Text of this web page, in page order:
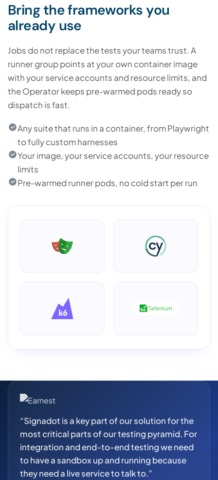
Bring the frameworks you
already use
Jobs do not replace the tests your teams trust. A
runner group points at your own container image
with your service accounts and resource limits, and
the Operator keeps pre-warmed pods ready so
dispatch is fast.
Any suite that runs in a container, from Playwright
to fully custom harnesses
Your image, your service accounts, your resource
limits
Pre-warmed runner pods, no cold start per run
“Signadot is a key part of our solution for the
most critical parts of our testing pyramid. For
integration and end-to-end testing we need
to have a sandbox up and running because
they need a live service to talk to.”